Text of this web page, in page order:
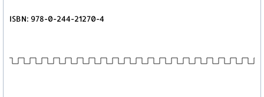
ISBN: 978-0-244-21270-4